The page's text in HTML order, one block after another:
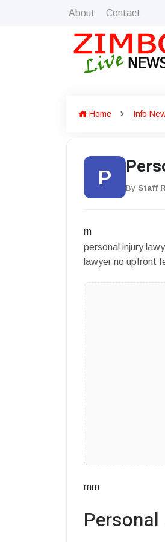
About Contact
Home Info
P By Staff
rn
personal injury
lawyer no upfront
rnrn